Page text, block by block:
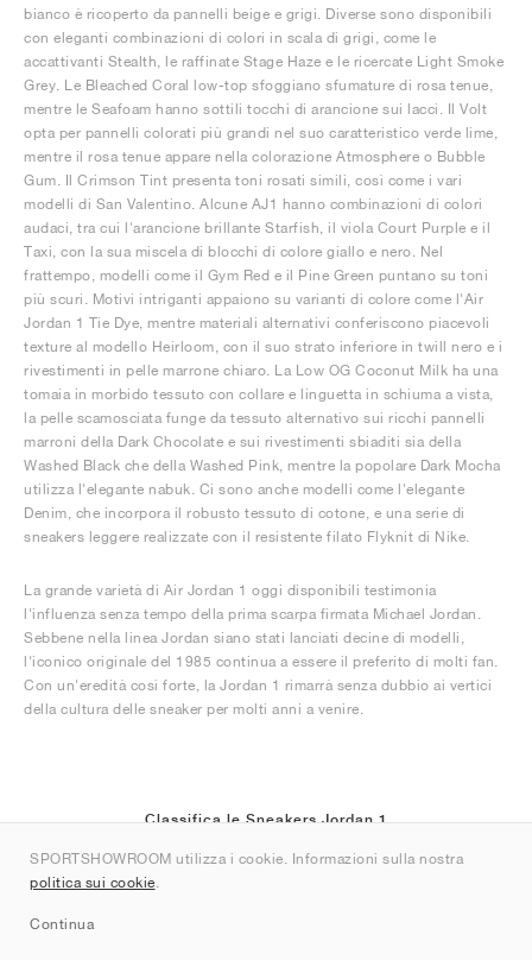
bianco è ricoperto da pannelli beige e grigi. Diverse sono disponibili
con eleganti combinazioni di colori in scala di grigi, come le
accattivanti Stealth, le raffinate Stage Haze e le ricercate Light Smoke
Grey. Le Bleached Coral low-top sfoggiano sfumature di rosa tenue,
mentre le Seafoam hanno sottili tocchi di arancione sui lacci. Il Volt
opta per pannelli colorati più grandi nel suo caratteristico verde lime,
mentre il rosa tenue appare nella colorazione Atmosphere o Bubble
Gum. Il Crimson Tint presenta toni rosati simili, così come i vari
modelli di San Valentino. Alcune AJ1 hanno combinazioni di colori
audaci, tra cui l'arancione brillante Starfish, il viola Court Purple e il
Taxi, con la sua miscela di blocchi di colore giallo e nero. Nel
frattempo, modelli come il Gym Red e il Pine Green puntano su toni
più scuri. Motivi intriganti appaiono su varianti di colore come l'Air
Jordan 1 Tie Dye, mentre materiali alternativi conferiscono piacevoli
texture al modello Heirloom, con il suo strato inferiore in twill nero e i
rivestimenti in pelle marrone chiaro. La Low OG Coconut Milk ha una
tomaia in morbido tessuto con collare e linguetta in schiuma a vista,
la pelle scamosciata funge da tessuto alternativo sui ricchi pannelli
marroni della Dark Chocolate e sui rivestimenti sbiaditi sia della
Washed Black che della Washed Pink, mentre la popolare Dark Mocha
utilizza l'elegante nabuk. Ci sono anche modelli come l'elegante
Denim, che incorpora il robusto tessuto di cotone, e una serie di
sneakers leggere realizzate con il resistente filato Flyknit di Nike.
La grande varietà di Air Jordan 1 oggi disponibili testimonia
l'influenza senza tempo della prima scarpa firmata Michael Jordan.
Sebbene nella linea Jordan siano stati lanciati decine di modelli,
l'iconico originale del 1985 continua a essere il preferito di molti fan.
Con un'eredità così forte, la Jordan 1 rimarrà senza dubbio ai vertici
della cultura delle sneaker per molti anni a venire.
Classifica le Sneakers Jordan 1
SPORTSHOWROOM utilizza i cookie. Informazioni sulla nostra
politica sui cookie.
Continua